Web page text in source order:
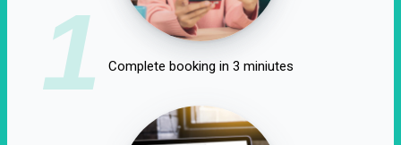
1 Complete booking in 3 miniutes